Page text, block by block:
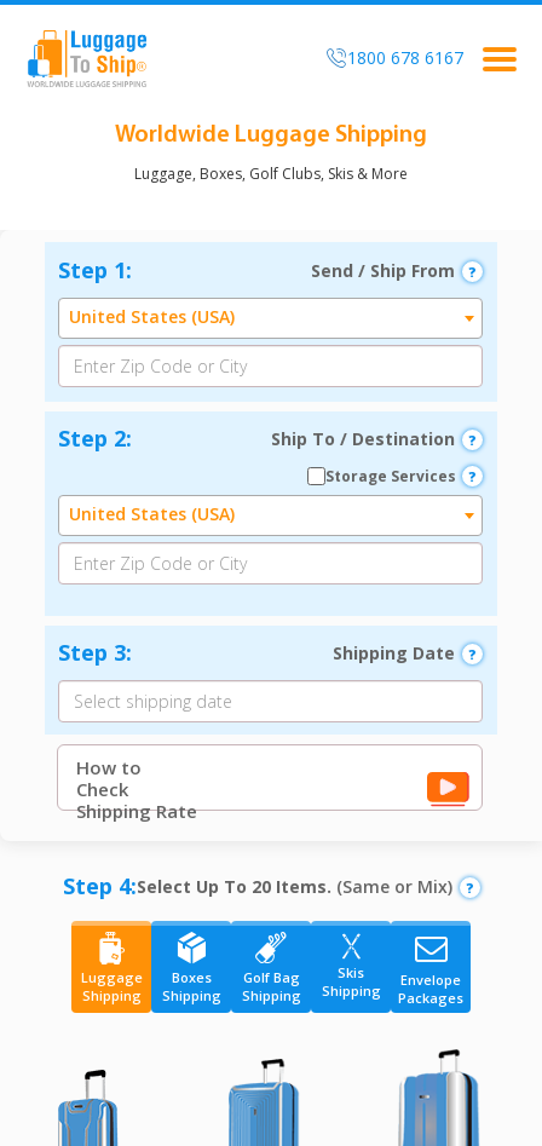
Worldwide Luggage Shipping
Luggage, Boxes, Golf Clubs, Skis & More
1800 678 6167
Step 1:
Send / Ship From
United States (USA)
Step 2: Ship To / Destination
Storage Services
United States (USA)
Step 3: Shipping Date
How to
Check
Shipping Rate
Step 4:Select Up To 20 Items. (Same or Mix)
Luggage
Shipping
Boxes
Shipping
Golf Bag
Shipping
Skis
Shipping
Envelope
Packages